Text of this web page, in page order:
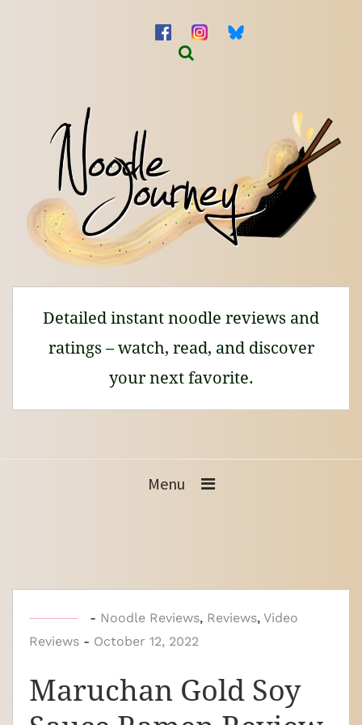
Detailed instant noodle reviews and
ratings – watch, read, and discover
your next favorite.
Menu
b
y
o
- Noodle Reviews, Reviews, Video
Reviews - October 12, 2022
Maruchan Gold Soy